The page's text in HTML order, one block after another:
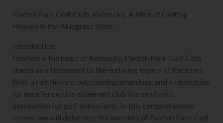
Paxton Park Golf Club, Kentucky: A Slice of Golfing
Heaven in the Bluegrass State
Introduction:
Nestled in the heart of Kentucky, Paxton Park Golf Club
stands as a testament to the enduring legacy of the sport.
With a rich history, outstanding amenities, and a reputation
for excellence, this esteemed club is a must-visit
destination for golf enthusiasts. In this comprehensive
review, we will delve into the wonders of Paxton Park Golf